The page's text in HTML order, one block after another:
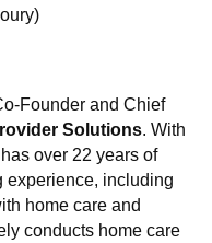
Founder and Chief
Solutions. With
over 22 years of
experience, including
home care and
conducts home care